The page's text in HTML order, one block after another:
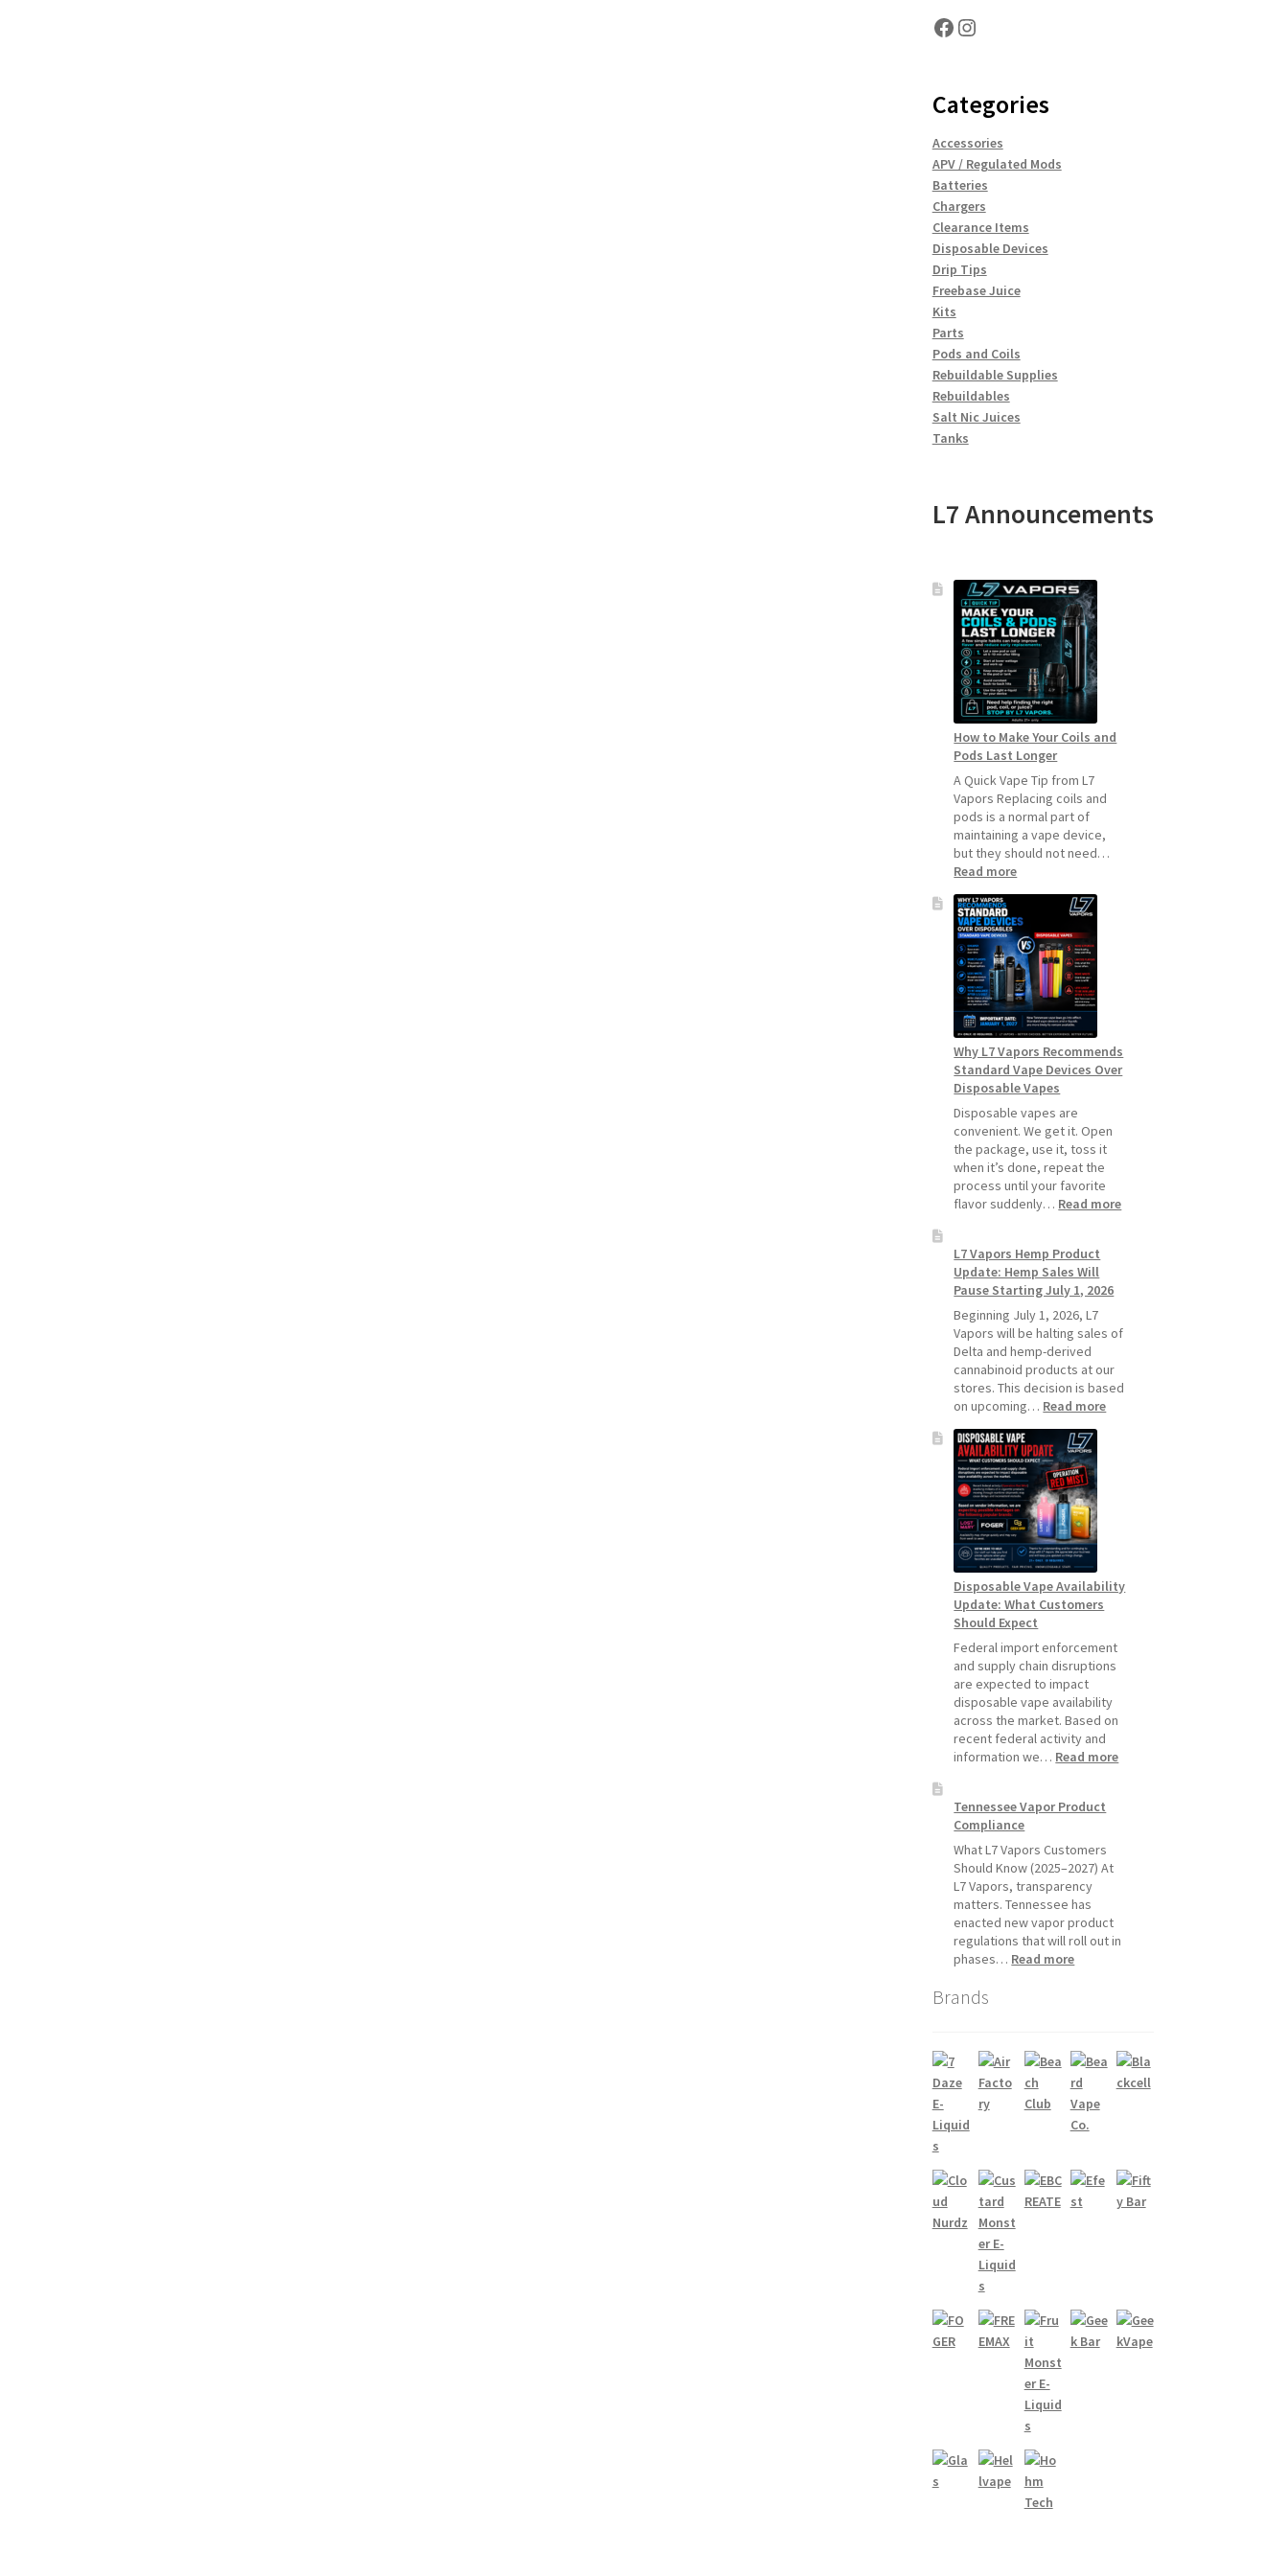
Facebook
Instagram
Categories
Accessories
APV / Regulated Mods
Batteries
Chargers
Clearance Items
Disposable Devices
Drip Tips
Freebase Juice
Kits
Parts
Pods and Coils
Rebuildable Supplies
Rebuildables
Salt Nic Juices
Tanks
L7 Announcements
How to Make Your Coils and
Pods Last Longer
A Quick Vape Tip from L7
Vapors Replacing coils and
pods is a normal part of
maintaining a vape device,
but they should not need…
Read more:
Make
Your
Coils
and
Pods
Last
Longer
Why L7 Vapors Recommends
Standard Vape Devices Over
Disposable Vapes
Disposable vapes are
convenient. We get it. Open
the package, use it, toss it
when it’s done, repeat the
process until your favorite
flavor suddenly… Read more:
Devices
Vapes
L7 Vapors Hemp Product
Update: Hemp Sales Will
Pause Starting July 1, 2026
Beginning July 1, 2026, L7
Vapors will be halting sales of
Delta and hemp-derived
cannabinoid products at our
stores. This decision is based
on upcoming… Read more:
Starting
2026
Disposable Vape Availability
Update: What Customers
Should Expect
Federal import enforcement
and supply chain disruptions
are expected to impact
disposable vape availability
across the market. Based on
recent federal activity and
information we… Read more:
Tennessee Vapor Product
Compliance
What L7 Vapors Customers
Should Know (2025–2027) At
L7 Vapors, transparency
matters. Tennessee has
enacted new vapor product
regulations that will roll out in
phases… Read more:
Brands